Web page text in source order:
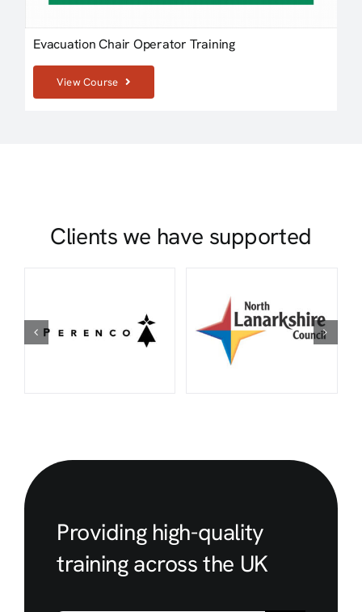
Evacuation Chair Operator Training
View Course
Clients we have supported
Providing high-quality
training across the UK